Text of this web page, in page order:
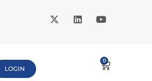
LOGIN
0